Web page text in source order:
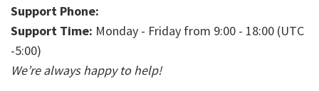
Support Phone:
Support Time: Monday - Friday from 9:00 - 18:00 (UTC
-5:00)
We’re always happy to help!